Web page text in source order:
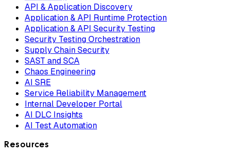
API & Application Discovery
Application & API Runtime Protection
Application & API Security Testing
Security Testing Orchestration
Supply Chain Security
SAST and SCA
Chaos Engineering
AI SRE
Service Reliability Management
Internal Developer Portal
AI DLC Insights
AI Test Automation
Resources